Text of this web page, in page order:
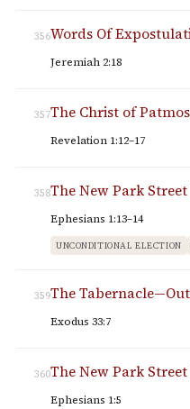
356Words Of
Jeremiah 2:18
357The Christ of Patmos
Revelation 1:12–17
358The New Park
Ephesians 1:13–14
UNCONDITIONAL ELECTION
359The
Exodus 33:7
360The New Park
Ephesians 1:5